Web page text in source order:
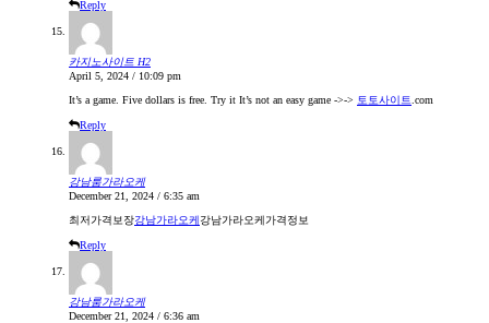
Reply
카지노사이트 H2
April 5, 2024 / 10:09 pm
It’s a game. Five dollars is free. Try it It’s not an easy game ->-> 토토사이트 .com
Reply
강남룸가라오케
December 21, 2024 / 6:35 am
최저가격보장강남가라오케강남가라오케가격정보
Reply
강남룸가라오케
December 21, 2024 / 6:36 am